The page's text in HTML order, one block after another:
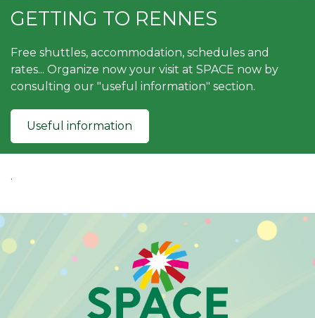
GETTING TO RENNES
Free shuttles, accommodation, schedules and
rates... Organize now your visit at SPACE now by
consulting our "useful information" section.
Useful information
.